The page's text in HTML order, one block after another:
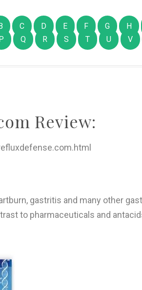
C D E F G H
Q R S T U V
Review:
gastritis and many other
to pharmaceuticals and